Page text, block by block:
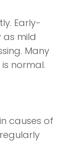
Early-
as mild
Many
normal.
causes of